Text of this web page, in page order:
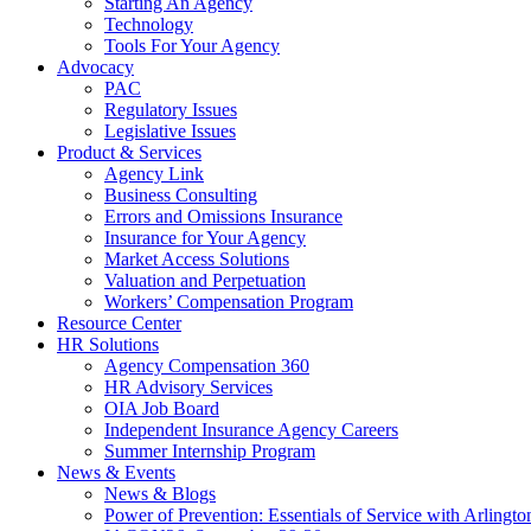
Technology
Tools For Your Agency
Advocacy
PAC
Regulatory Issues
Legislative Issues
Product & Services
Agency Link
Business Consulting
Errors and Omissions Insurance
Insurance for Your Agency
Market Access Solutions
Valuation and Perpetuation
Workers’ Compensation Program
Resource Center
HR Solutions
Agency Compensation 360
HR Advisory Services
OIA Job Board
Independent Insurance Agency Careers
Summer Internship Program
News & Events
News & Blogs
Power of Prevention: Essentials of Service with